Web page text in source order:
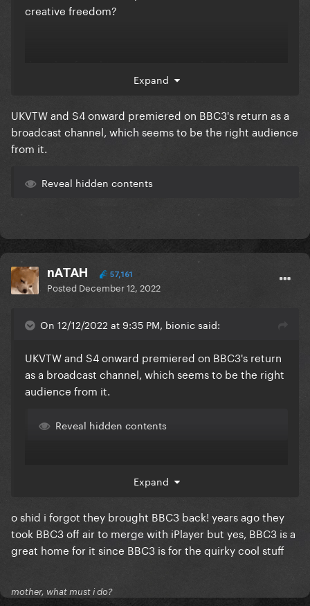
creative freedom?
DRUK is straight to iPlayer, if C4/ITV had the show
then it would have aired live on TV with ad breaks
i'm actually kinda surprised it's still a BBC iPlayer
thing instead of a BBC1 thing, given its popularity
Expand
UKVTW and S4 onward premiered on BBC3's return as a
broadcast channel, which seems to be the right audience
from it.
Reveal hidden contents
nATAH 57,161
Posted December 12, 2022
On 12/12/2022 at 9:35 PM, bionic said:
UKVTW and S4 onward premiered on BBC3's return
as a broadcast channel, which seems to be the right
audience from it.
Reveal hidden contents
Expand
o shid i forgot they brought BBC3 back! years ago they
took BBC3 off air to merge with iPlayer but yes, BBC3 is a
great home for it since BBC3 is for the quirky cool stuff
mother, what must i do?